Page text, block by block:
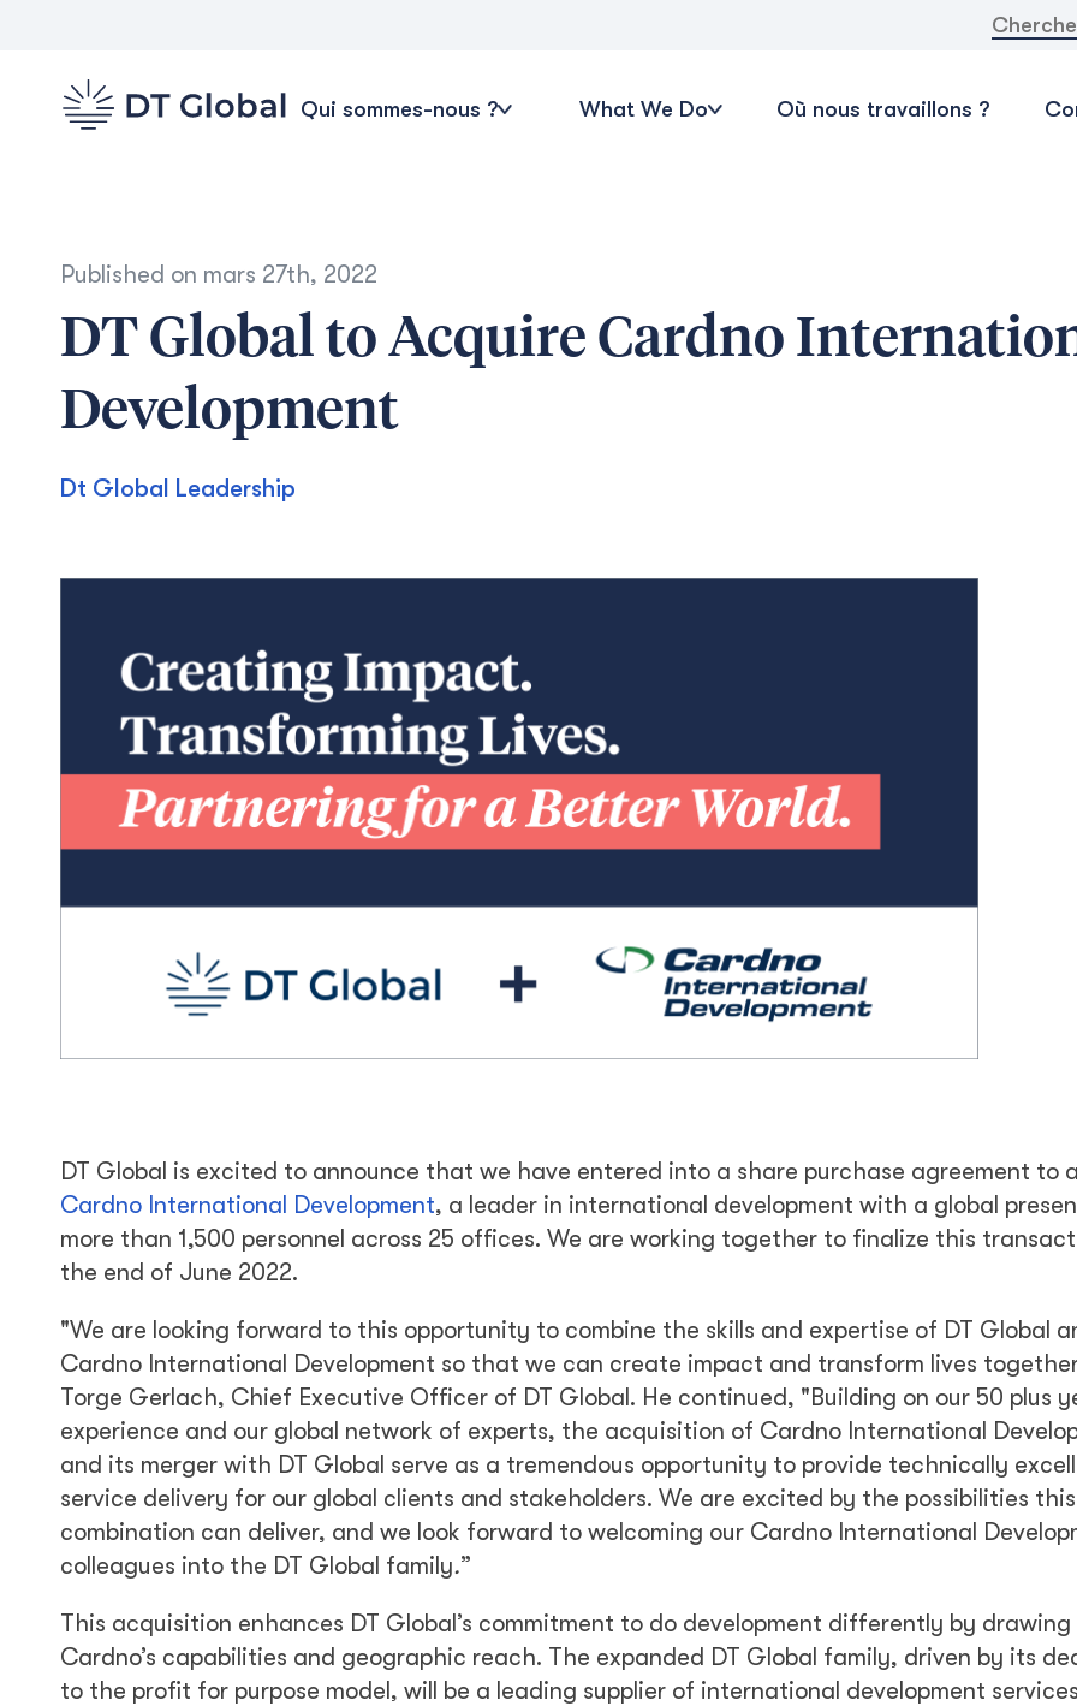
Qui sommes-nous ? What We Do Où nous travaillons ?
Published on mars 27th, 2022
DT Global to Acquire Cardno
Development
Dt Global Leadership
DT Global is excited to announce that we have entered into a share purchase agreement to
Cardno International Development, a leader in international development with a global
more than 1,500 personnel across 25 offices. We are working together to finalize this
the end of June 2022.
"We are looking forward to this opportunity to combine the skills and expertise of DT Global
Cardno International Development so that we can create impact and transform lives
Torge Gerlach, Chief Executive Officer of DT Global. He continued, "Building on our 50 plus
experience and our global network of experts, the acquisition of Cardno International
and its merger with DT Global serve as a tremendous opportunity to provide technically
service delivery for our global clients and stakeholders. We are excited by the possibilities this
combination can deliver, and we look forward to welcoming our Cardno International
colleagues into the DT Global family.”
This acquisition enhances DT Global’s commitment to do development differently by drawing
Cardno’s capabilities and geographic reach. The expanded DT Global family, driven by its
to the profit for purpose model, will be a leading supplier of international development